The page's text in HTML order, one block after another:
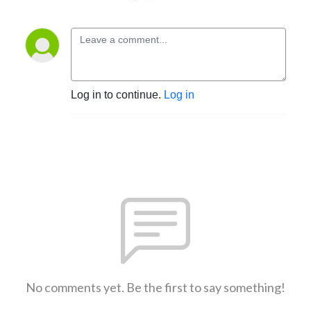
Log in to continue. Log in
No comments yet. Be the first to say something!